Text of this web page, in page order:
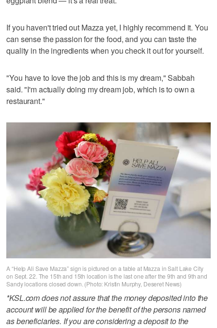
If you haven't tried out Mazza yet, I highly recommend it. You
can sense the passion for the food, and you can taste the
quality in the ingredients when you check it out for yourself.
"You have to love the job and this is my dream," Sabbah
said. "I'm actually doing my dream job, which is to own a
restaurant."
A “Help Ali Save Mazza” sign is pictured on a table at Mazza in Salt Lake City
on Sept. 22. The 15th and 15th location is the last one after the 9th and 9th and
Sandy locations closed down. (Photo: Kristin Murphy, Deseret News)
*KSL.com does not assure that the money deposited into the
account will be applied for the benefit of the persons named
as beneficiaries. If you are considering a deposit to the